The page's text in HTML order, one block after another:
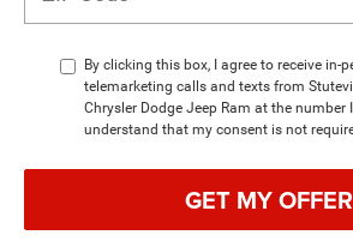
By clicking this box, I agree to receive in-
telemarketing calls and texts from
Chrysler Dodge Jeep Ram at the number I
understand that my consent is not
GET MY OFFER